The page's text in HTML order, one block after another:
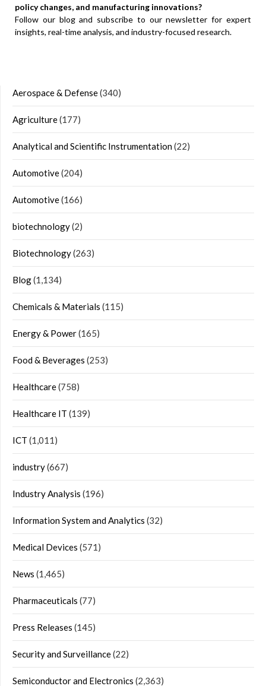
policy changes, and manufacturing innovations?
Follow our blog and subscribe to our newsletter for expert
insights, real-time analysis, and industry-focused research.
Aerospace & Defense(340)
Agriculture(177)
Analytical and Scientific Instrumentation(22)
Automotive(204)
Automotive(166)
biotechnology(2)
Biotechnology(263)
Blog(1,134)
Chemicals & Materials (115)
Energy & Power(165)
Food & Beverages (253)
Healthcare(758)
Healthcare IT (139)
ICT (1,011)
industry(667)
Industry Analysis (196)
Information System and Analytics (32)
Medical Devices (571)
News (1,465)
Pharmaceuticals (77)
Press Releases (145)
Security and Surveillance(22)
Semiconductor and Electronics (2,363)